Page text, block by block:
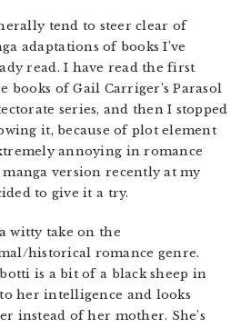
tend to steer clear of
adaptations of books I’ve
read. I have read the first
books of Gail Carriger’s Parasol
series, and then I stopped
it, because of plot element
annoying in romance
version recently at my
to give it a try.
witty take on the
historical romance genre.
is a bit of a black sheep in
her intelligence and looks
instead of her mother. She’s